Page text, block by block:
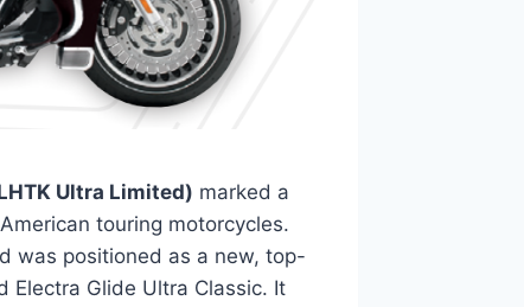
Ultra Limited) marked a
touring motorcycles.
was positioned as a new, top-
Glide Ultra Classic. It